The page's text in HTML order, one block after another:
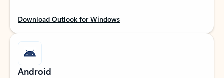
Download Outlook for Windows
Android